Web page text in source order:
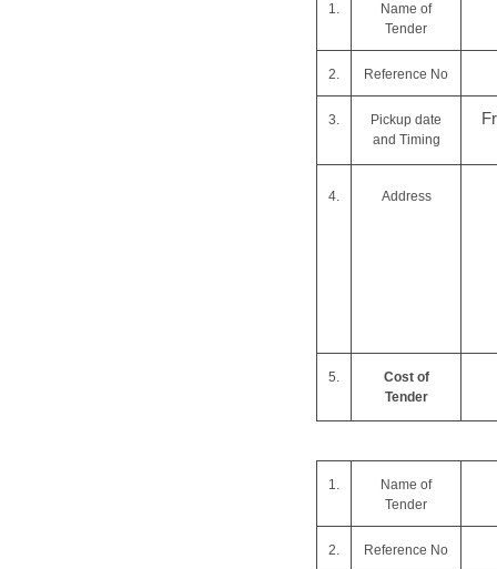
1.
Name of
Tender
2. Reference No
3.
Pickup date
and Timing
4. Address
5.
Cost of
Tender
1.
Name of
Tender
2. Reference No